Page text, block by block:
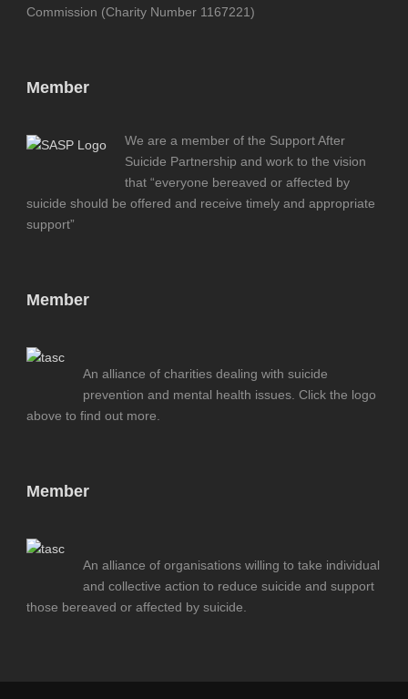
Commission (Charity Number 1167221)
Member
We are a member of the Support After
Suicide Partnership and work to the vision
that “everyone bereaved or affected by
suicide should be offered and receive timely and appropriate
support”
Member
An alliance of charities dealing with suicide
prevention and mental health issues. Click the logo
above to find out more.
Member
An alliance of organisations willing to take individual
and collective action to reduce suicide and support
those bereaved or affected by suicide.